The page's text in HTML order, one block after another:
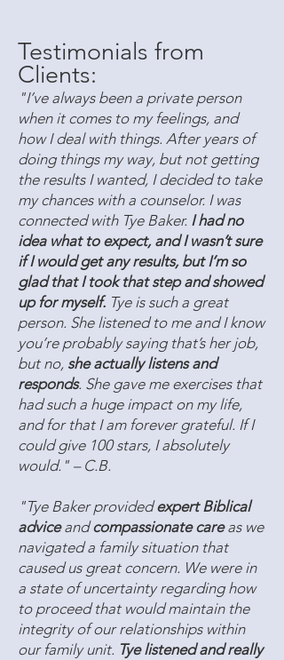
Testimonials from
Clients:
"I’ve always been a private person
when it comes to my feelings, and
how I deal with things. After years of
doing things my way, but not getting
the results I wanted, I decided to take
my chances with a counselor. I was
connected with Tye Baker. I had no
idea what to expect, and I wasn’t sure
if I would get any results, but I’m so
glad that I took that step and showed
up for myself. Tye is such a great
person. She listened to me and I know
you’re probably saying that’s her job,
but no, she actually listens and
responds. She gave me exercises that
had such a huge impact on my life,
and for that I am forever grateful. If I
could give 100 stars, I absolutely
would." – C.B.
"Tye Baker providedexpert Biblical
adviceandcompassionate careas we
navigated a family situation that
caused us great concern. We were in
a state of uncertainty regarding how
to proceed that would maintain the
integrity of our relationships within
our family unit. Tye listened and really